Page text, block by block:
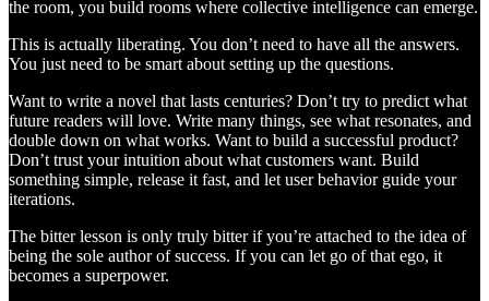
the room, you build rooms where collective intelligence can emerge.
This is actually liberating. You don’t need to have all the answers.
You just need to be smart about setting up the questions.
Want to write a novel that lasts centuries? Don’t try to predict what
future readers will love. Write many things, see what resonates, and
double down on what works. Want to build a successful product?
Don’t trust your intuition about what customers want. Build
something simple, release it fast, and let user behavior guide your
iterations.
The bitter lesson is only truly bitter if you’re attached to the idea of
being the sole author of success. If you can let go of that ego, it
becomes a superpower.